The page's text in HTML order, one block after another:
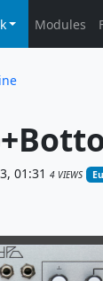
Modules
01:31 4 VIEWS